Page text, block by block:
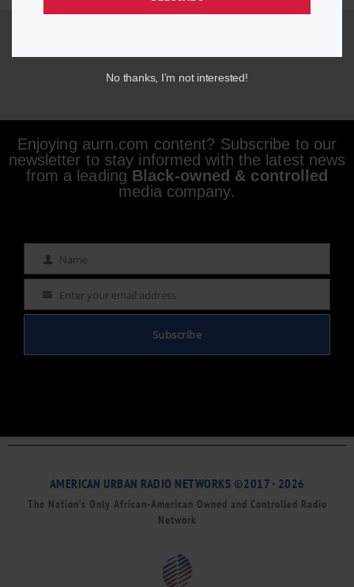
Enjoying aurn.com content? Subscribe to our
newsletter to stay informed with the latest news
from a leading Black-owned & controlled
media company.
Name Name
Email Enter your email address
Subscribe
AMERICAN URBAN RADIO NETWORKS ©2017 - 2026
The Nation’s Only African-American Owned and Controlled Radio
Network
No thanks, I’m not interested!